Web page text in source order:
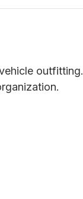
outfitting.